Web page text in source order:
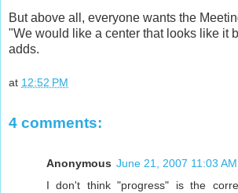
But above all, everyone wants the
"We would like a center that looks like it
adds.
at 12:52 PM
4 comments:
Anonymous June 21, 2007 11:03 AM
I don't think "progress" is the